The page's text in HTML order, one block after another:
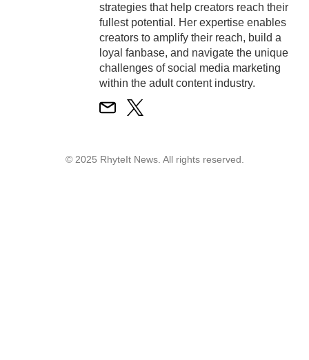
strategies that help creators reach their
fullest potential. Her expertise enables
creators to amplify their reach, build a
loyal fanbase, and navigate the unique
challenges of social media marketing
within the adult content industry.
© 2025 RhyteIt News. All rights reserved.